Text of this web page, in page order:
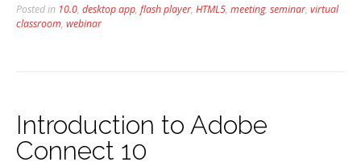
Posted in 10.0, desktop app, flash player, HTML5, meeting, seminar, virtual
classroom, webinar
Introduction to Adobe
Connect 10